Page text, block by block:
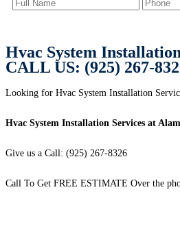
Hvac System
CALL US: (925) 267-
Looking for Hvac System Installation
Hvac System Installation Services at
Give us a Call: (925) 267-8326
Call To Get FREE ESTIMATE Over the